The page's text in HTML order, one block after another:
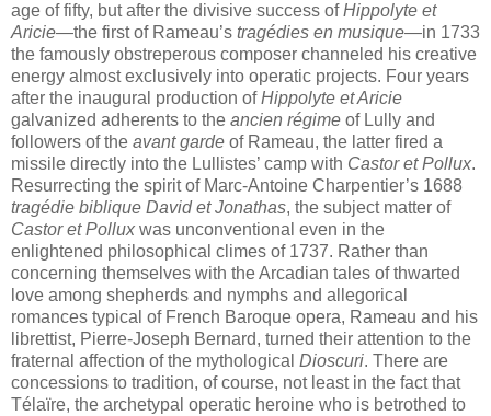
age of fifty, but after the divisive success ofHippolyte et
Aricie—the first of Rameau’s tragédies en musique—in 1733
the famously obstreperous composer channeled his creative
energy almost exclusively into operatic projects. Four years
after the inaugural production ofHippolyte et Aricie
galvanized adherents to the ancien régime of Lully and
followers of the avant garde of Rameau, the latter fired a
missile directly into the Lullistes’ camp with Castor et Pollux.
Resurrecting the spirit of Marc-Antoine Charpentier’s 1688
tragédie biblique David et Jonathas, the subject matter of
Castor et Pollux was unconventional even in the
enlightened philosophical climes of 1737. Rather than
concerning themselves with the Arcadian tales of thwarted
love among shepherds and nymphs and allegorical
romances typical of French Baroque opera, Rameau and his
librettist, Pierre-Joseph Bernard, turned their attention to the
fraternal affection of the mythological Dioscuri. There are
concessions to tradition, of course, not least in the fact that
Télaïre, the archetypal operatic heroine who is betrothed to